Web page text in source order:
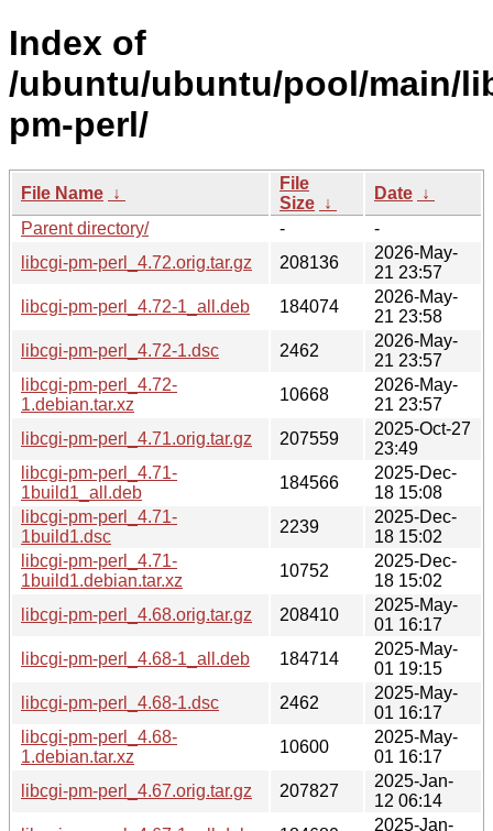
Index of
/ubuntu/ubuntu/pool/main/
pm-perl/
File Name ↓
File
Size ↓
Date ↓
Parent directory/
-
-
libcgi-pm-perl_4.72.orig.tar.gz
208136
2026-May-
21 23:57
libcgi-pm-perl_4.72-1_all.deb
184074
2026-May-
21 23:58
libcgi-pm-perl_4.72-1.dsc
2462
2026-May-
21 23:57
libcgi-pm-perl_4.72-
1.debian.tar.xz
10668
2026-May-
21 23:57
libcgi-pm-perl_4.71.orig.tar.gz
207559
2025-Oct-27
23:49
libcgi-pm-perl_4.71-
1build1_all.deb
184566
2025-Dec-
18 15:08
libcgi-pm-perl_4.71-
1build1.dsc
2239
2025-Dec-
18 15:02
libcgi-pm-perl_4.71-
1build1.debian.tar.xz
10752
2025-Dec-
18 15:02
libcgi-pm-perl_4.68.orig.tar.gz
208410
2025-May-
01 16:17
libcgi-pm-perl_4.68-1_all.deb
184714
2025-May-
01 19:15
libcgi-pm-perl_4.68-1.dsc
2462
2025-May-
01 16:17
libcgi-pm-perl_4.68-
1.debian.tar.xz
10600
2025-May-
01 16:17
libcgi-pm-perl_4.67.orig.tar.gz
207827
2025-Jan-
12 06:14
2025-Jan-